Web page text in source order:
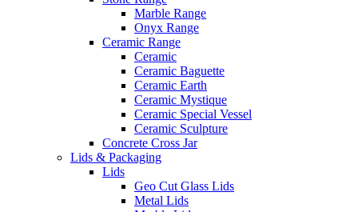
Marble Range
Onyx Range
Ceramic Range
Ceramic
Ceramic Baguette
Ceramic Earth
Ceramic Mystique
Ceramic Special Vessel
Ceramic Sculpture
Concrete Cross Jar
Lids & Packaging
Lids
Geo Cut Glass Lids
Metal Lids